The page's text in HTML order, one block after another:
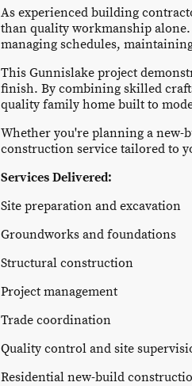
As experienced building
than quality workmanship
managing schedules,
This Gunnislake project
finish. By combining skilled
quality family home built to
Whether you're planning a new-
construction service tailored to
Services Delivered:
Site preparation and excavation
Groundworks and foundations
Structural construction
Project management
Trade coordination
Quality control and site
Residential new-build